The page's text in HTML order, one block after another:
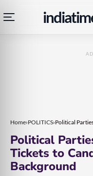
navigation
menu
Home›POLITICS›
Political
Tickets to
Background